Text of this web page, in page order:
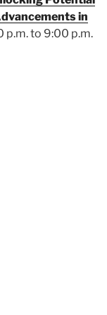
in
p.m. to 9:00 p.m.